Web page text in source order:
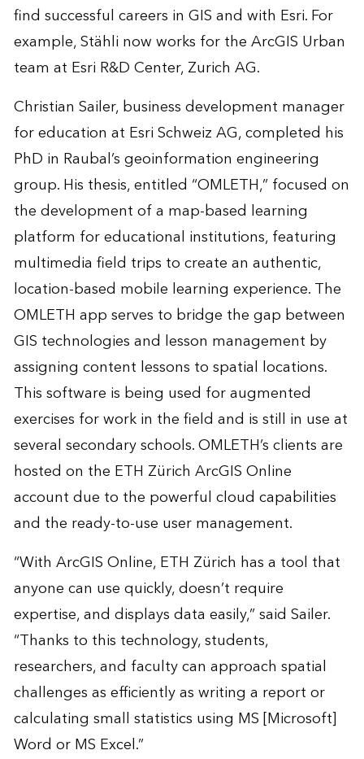
find successful careers in GIS and with Esri. For
example, Stähli now works for the ArcGIS Urban
team at Esri R&D Center, Zurich AG.
Christian Sailer, business development manager
for education at Esri Schweiz AG, completed his
PhD in Raubal’s geoinformation engineering
group. His thesis, entitled “OMLETH,” focused on
the development of a map-based learning
platform for educational institutions, featuring
multimedia field trips to create an authentic,
location-​based mobile learning experience. The
OMLETH app serves to bridge the gap between
GIS technologies and lesson management by
assigning content lessons to spatial locations.
This software is being used for augmented
exercises for work in the field and is still in use at
several secondary schools. OMLETH’s clients are
hosted on the ETH Zürich ArcGIS Online
account due to the powerful cloud capabilities
and the ready-to-use user management.
“With ArcGIS Online, ETH Zürich has a tool that
anyone can use quickly, doesn’t require
expertise, and displays data easily,” said Sailer.
“Thanks to this technology, students,
researchers, and faculty can approach spatial
challenges as efficiently as writing a report or
calculating small statistics using MS [Microsoft]
Word or MS Excel.”